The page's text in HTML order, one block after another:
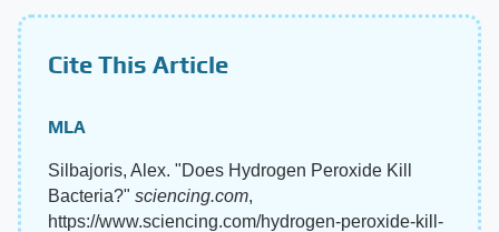
Cite This Article
MLA
Silbajoris, Alex. "Does Hydrogen Peroxide Kill
Bacteria?" sciencing.com,
https://www.sciencing.com/hydrogen-peroxide-kill-